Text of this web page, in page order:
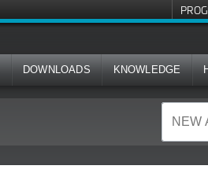
DOWNLOADS KNOWLEDGE